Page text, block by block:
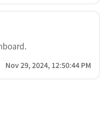
Nov 29, 2024, 12:50:44 PM